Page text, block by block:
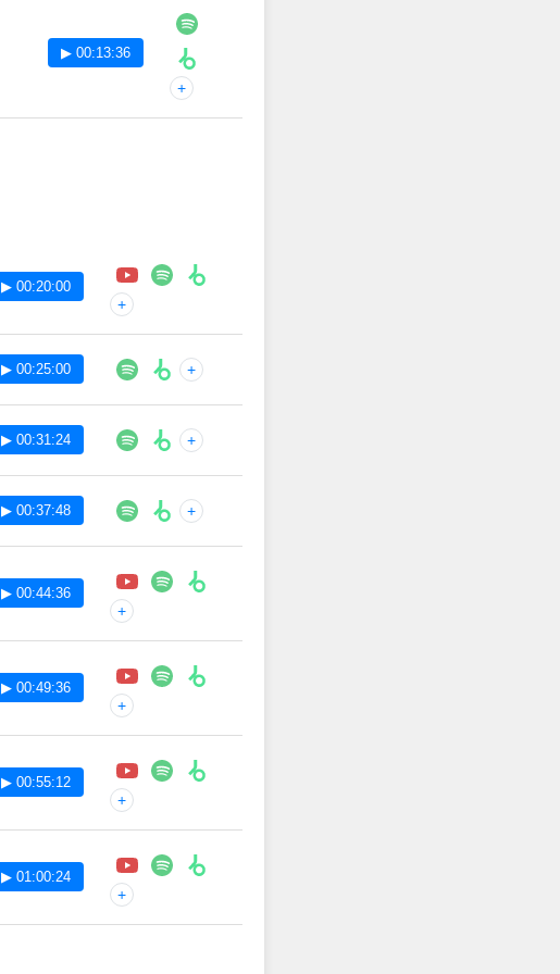
▶ 00:13:36
+
▶ 00:20:00
+
▶ 00:25:00 +
▶ 00:31:24 +
▶ 00:37:48 +
▶ 00:44:36
+
▶ 00:49:36
+
▶ 00:55:12
+
▶ 01:00:24
+